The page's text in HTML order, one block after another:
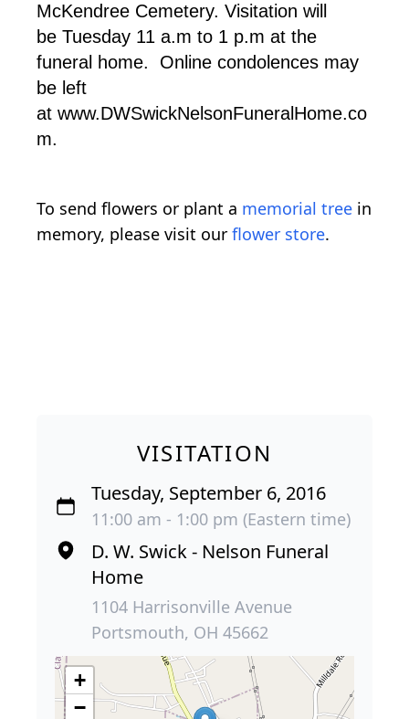
McKendree Cemetery. Visitation will
be Tuesday 11 a.m to 1 p.m at the
funeral home. Online condolences may
be left
at www.DWSwickNelsonFuneralHome.co
m.
To send flowers or plant a memorial tree in
memory, please visit our flower store.
VISITATION
Tuesday, September 6, 2016
11:00 am - 1:00 pm (Eastern time)
D. W. Swick - Nelson Funeral
Home
1104 Harrisonville Avenue
Portsmouth, OH 45662
+
−